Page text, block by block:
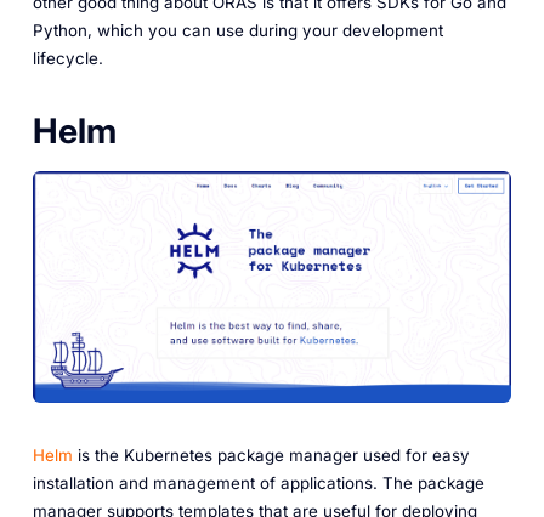
Python, which you can use during your development
lifecycle.
Helm
Helm is the Kubernetes package manager used for easy
installation and management of applications. The package
manager supports templates that are useful for deploying